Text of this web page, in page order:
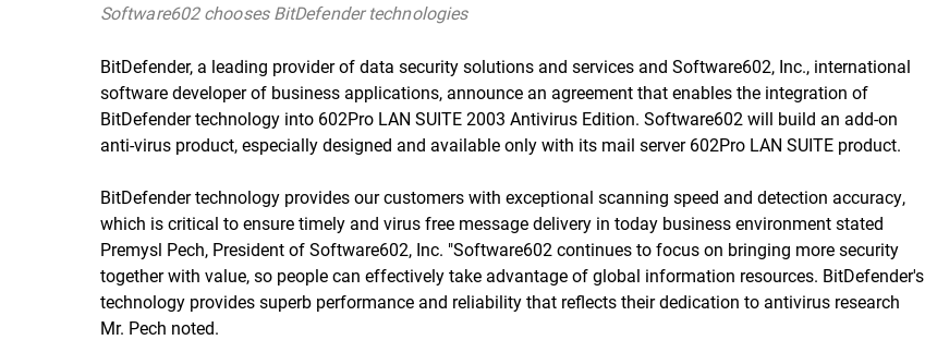
Software602 chooses BitDefender technologies
BitDefender, a leading provider of data security solutions and services and Software602, Inc., international
software developer of business applications, announce an agreement that enables the integration of
BitDefender technology into 602Pro LAN SUITE 2003 Antivirus Edition. Software602 will build an add-on
anti-virus product, especially designed and available only with its mail server 602Pro LAN SUITE product.
BitDefender technology provides our customers with exceptional scanning speed and detection accuracy,
which is critical to ensure timely and virus free message delivery in today business environment stated
Premysl Pech, President of Software602, Inc. "Software602 continues to focus on bringing more security
together with value, so people can effectively take advantage of global information resources. BitDefender's
technology provides superb performance and reliability that reflects their dedication to antivirus research 
Mr. Pech noted.